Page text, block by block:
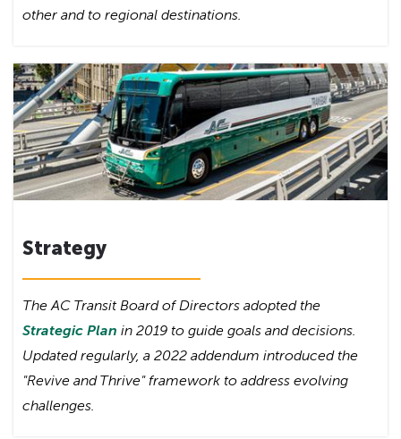
other and to regional destinations.
Strategy
The AC Transit Board of Directors adopted the
Strategic Plan in 2019 to guide goals and decisions.
Updated regularly, a 2022 addendum introduced the
"Revive and Thrive" framework to address evolving
challenges.